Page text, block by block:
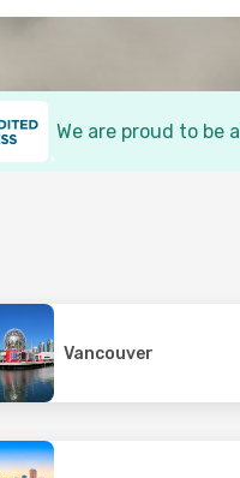
We are proud to be a
Vancouver